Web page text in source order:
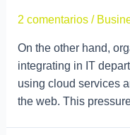
2 comentarios /
On the other hand,
integrating in IT
using cloud services
the web. This